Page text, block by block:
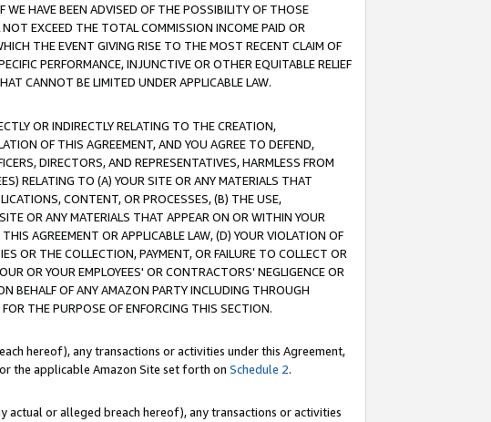
WE HAVE BEEN ADVISED OF THE POSSIBILITY OF THOSE
EXCEED THE TOTAL COMMISSION INCOME PAID OR
THE EVENT GIVING RISE TO THE MOST RECENT CLAIM OF
PERFORMANCE, INJUNCTIVE OR OTHER EQUITABLE RELIEF
CANNOT BE LIMITED UNDER APPLICABLE LAW.
OR INDIRECTLY RELATING TO THE CREATION,
OF THIS AGREEMENT, AND YOU AGREE TO DEFEND,
DIRECTORS, AND REPRESENTATIVES, HARMLESS FROM
RELATING TO (A) YOUR SITE OR ANY MATERIALS THAT
CONTENT, OR PROCESSES, (B) THE USE,
OR ANY MATERIALS THAT APPEAR ON OR WITHIN YOUR
AGREEMENT OR APPLICABLE LAW, (D) YOUR VIOLATION OF
OR THE COLLECTION, PAYMENT, OR FAILURE TO COLLECT OR
OR YOUR EMPLOYEES' OR CONTRACTORS' NEGLIGENCE OR
BEHALF OF ANY AMAZON PARTY INCLUDING THROUGH
THE PURPOSE OF ENFORCING THIS SECTION.
hereof), any transactions or activities under this Agreement,
the applicable Amazon Site set forth on Schedule 2.
actual or alleged breach hereof), any transactions or activities